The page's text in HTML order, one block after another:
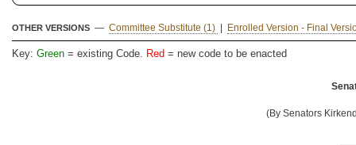
OTHER VERSIONS — Committee Substitute (1) Enrolled Version - Final
Key: Green = existing Code. Red = new code to be enacted
(By Senators